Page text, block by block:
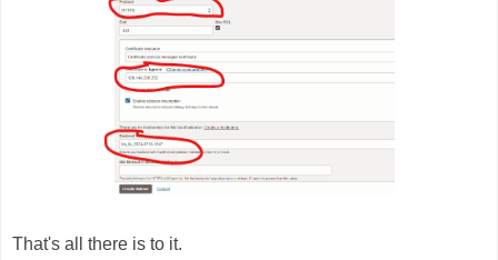
That's all there is to it.